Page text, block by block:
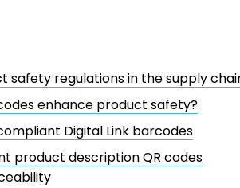
safety regulations in the supply
enhance product safety?
Digital Link barcodes
product description QR codes